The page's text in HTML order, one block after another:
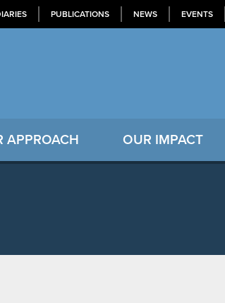
PUBLICATIONS NEWS EVENTS
APPROACH OUR IMPACT